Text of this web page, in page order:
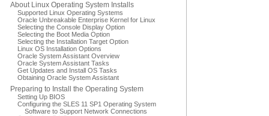
About Linux Operating System Installs
Supported Linux Operating Systems
Oracle Unbreakable Enterprise Kernel for Linux
Selecting the Console Display Option
Selecting the Boot Media Option
Selecting the Installation Target Option
Linux OS Installation Options
Oracle System Assistant Overview
Oracle System Assistant Tasks
Get Updates and Install OS Tasks
Obtaining Oracle System Assistant
Preparing to Install the Operating System
Setting Up BIOS
Configuring the SLES 11 SP1 Operating System
Software to Support Network Connections